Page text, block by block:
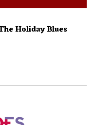
Holiday Blues